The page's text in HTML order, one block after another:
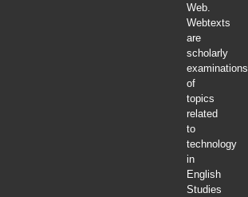
Web.
Webtexts
are
scholarly
examinations
of
topics
related
to
technology
in
English
Studies